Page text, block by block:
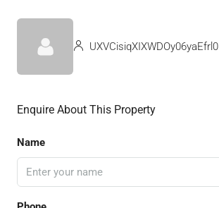
UXVCisiqXIXWDOy06yaEfrl0
Enquire About This Property
Name